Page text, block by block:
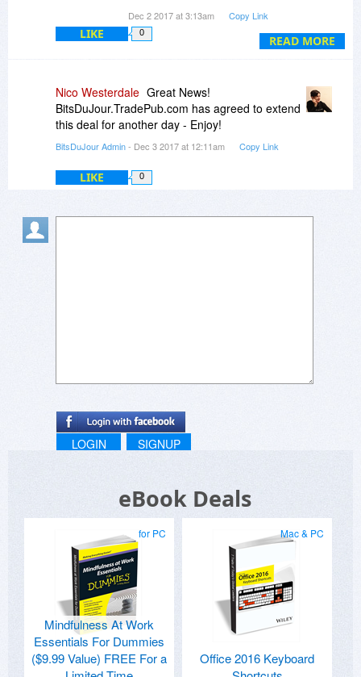
READ MORE
can store your processed thing).
into parts).
Dec 2 2017 at 3:13am Copy Link
LIKE 0
Nico Westerdale Great News!
BitsDuJour.TradePub.com has agreed to extend
this deal for another day - Enjoy!
BitsDuJour Admin- Dec 3 2017 at 12:11am Copy Link
LIKE 0
LOGIN SIGNUP
eBook Deals
for PC
Mindfulness At Work
Essentials For Dummies
($9.99 Value) FREE For a
Mac & PC
Office 2016 Keyboard